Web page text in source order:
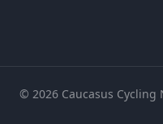
© 2026 Caucasus Cycling